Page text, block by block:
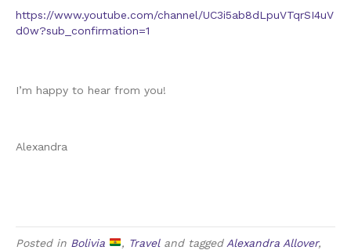
https://www.youtube.com/channel/UC3i5ab8dLpuVTqrSI4uV
d0w?sub_confirmation=1
I’m happy to hear from you!
Alexandra
Posted in Bolivia , Traveland tagged Alexandra Allover,